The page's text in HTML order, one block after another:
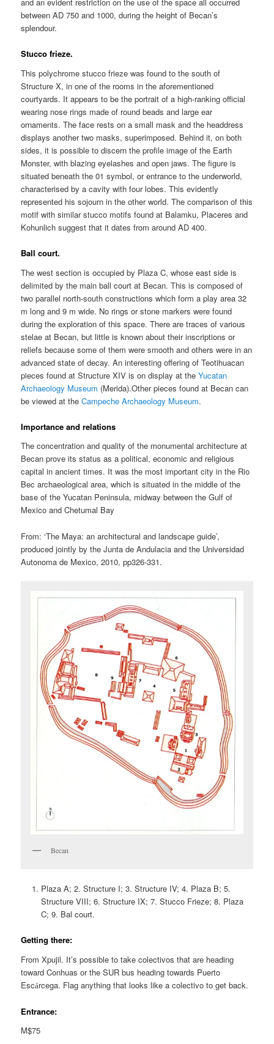
and an evident restriction on the use of the space all occurred
between AD 750 and 1000, during the height of Becan’s
splendour.
Stucco frieze.
This polychrome stucco frieze was found to the south of
Structure X, in one of the rooms in the aforementioned
courtyards. It appears to be the portrait of a high-ranking official
wearing nose rings made of round beads and large ear
ornaments. The face rests on a small mask and the headdress
displays another two masks, superimposed. Behind it, on both
sides, it is possible to discern the profile image of the Earth
Monster, with blazing eyelashes and open jaws. The figure is
situated beneath the 01 symbol, or entrance to the underworld,
characterised by a cavity with four lobes. This evidently
represented his sojourn in the other world. The comparison of this
motif with similar stucco motifs found at Balamku, Placeres and
Kohunlich suggest that it dates from around AD 400.
Ball court.
The west section is occupied by Plaza C, whose east side is
delimited by the main ball court at Becan. This is composed of
two parallel north-south constructions which form a play area 32
m long and 9 m wide. No rings or stone markers were found
during the exploration of this space. There are traces of various
stelae at Becan, but little is known about their inscriptions or
reliefs because some of them were smooth and others were in an
advanced state of decay. An interesting offering of Teotihuacan
pieces found at Structure XIV is on display at theYucatan
Archaeology Museum (Merida).Other pieces found at Becan can
be viewed at theCampeche Archaeology Museum.
Importance and relations
The concentration and quality of the monumental architecture at
Becan prove its status as a political, economic and religious
capital in ancient times. It was the most important city in the Rio
Bec archaeological area, which is situated in the middle of the
base of the Yucatan Peninsula, midway between the Gulf of
Mexico and Chetumal Bay
From: ‘The Maya: an architectural and landscape guide’,
produced jointly by the Junta de Andulacia and the Universidad
Autonoma de Mexico, 2010, pp326-331.
Becan
Plaza A; 2. Structure I; 3. Structure IV; 4. Plaza B; 5.
Structure VIII; 6. Structure IX; 7. Stucco Frieze; 8. Plaza
C; 9. Bal court.
Getting there:
From Xpujil. It’s possible to take colectivos that are heading
toward Conhuas or the SUR bus heading towards Puerto
Escárcega. Flag anything that looks like a colectivo to get back.
Entrance:
M$75